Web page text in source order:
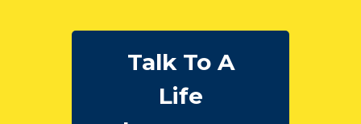
Talk To A
Life